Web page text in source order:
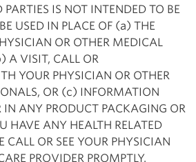
PARTIES IS NOT INTENDED TO BE
USED IN PLACE OF (a) THE
OR OTHER MEDICAL
A VISIT, CALL OR
YOUR PHYSICIAN OR OTHER
OR (c) INFORMATION
ANY PRODUCT PACKAGING OR
HAVE ANY HEALTH RELATED
CALL OR SEE YOUR PHYSICIAN
PROVIDER PROMPTLY.